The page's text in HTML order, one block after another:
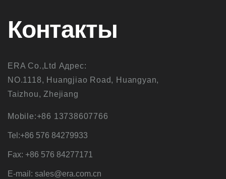
Контакты
ERA Co.,Ltd Адрес:
NO.1118, Huangjiao Road, Huangyan,
Taizhou, Zhejiang
Mobile:+86 13738607766
Tel:+86 576 84279933
Fax: +86 576 84277171
E-mail: sales@era.com.cn